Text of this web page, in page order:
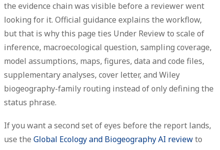
the evidence chain was visible before a reviewer went
looking for it. Official guidance explains the workflow,
but that is why this page ties Under Review to scale of
inference, macroecological question, sampling coverage,
model assumptions, maps, figures, data and code files,
supplementary analyses, cover letter, and Wiley
biogeography-family routing instead of only defining the
status phrase.
If you want a second set of eyes before the report lands,
use the Global Ecology and Biogeography AI reviewto